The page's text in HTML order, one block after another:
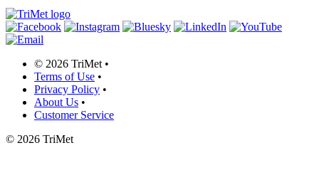
© 2026 TriMet •
Terms of Use •
Privacy Policy •
About Us •
Customer Service
© 2026 TriMet